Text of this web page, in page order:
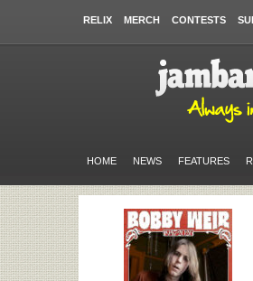
RELIX MERCH CONTESTS
HOME NEWS FEATURES